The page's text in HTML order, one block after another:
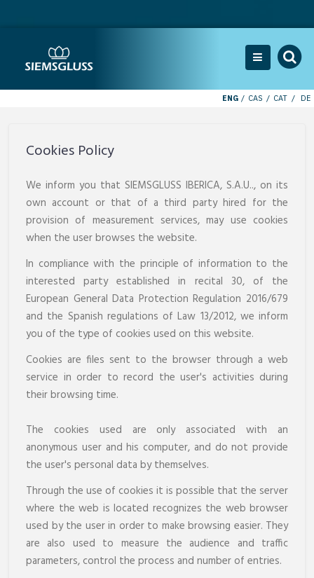
ENG CAS CAT DE
Cookies Policy
We inform you that SIEMSGLUSS IBERICA, S.A.U.., on its
own account or that of a third party hired for the
provision of measurement services, may use cookies
when the user browses the website.
In compliance with the principle of information to the
interested party established in recital 30, of the
European General Data Protection Regulation 2016/679
and the Spanish regulations of Law 13/2012, we inform
you of the type of cookies used on this website.
Cookies are files sent to the browser through a web
service in order to record the user's activities during
their browsing time.
The cookies used are only associated with an
anonymous user and his computer, and do not provide
the user's personal data by themselves.
Through the use of cookies it is possible that the server
where the web is located recognizes the web browser
used by the user in order to make browsing easier. They
are also used to measure the audience and traffic
parameters, control the process and number of entries.